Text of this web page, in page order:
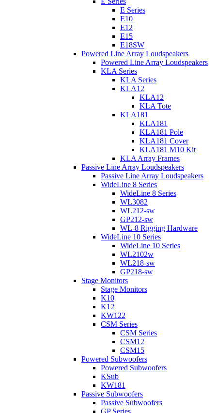
E Series
E10
E12
E15
E18SW
Powered Line Array Loudspeakers
Powered Line Array Loudspeakers
KLA Series
KLA Series
KLA12
KLA12
KLA Tote
KLA181
KLA181
KLA181 Pole
KLA181 Cover
KLA181 M10 Kit
KLA Array Frames
Passive Line Array Loudspeakers
Passive Line Array Loudspeakers
WideLine 8 Series
WideLine 8 Series
WL3082
WL212-sw
GP212-sw
WL-8 Rigging Hardware
WideLine 10 Series
WideLine 10 Series
WL2102w
WL218-sw
GP218-sw
Stage Monitors
Stage Monitors
K10
K12
KW122
CSM Series
CSM Series
CSM12
CSM15
Powered Subwoofers
Powered Subwoofers
KSub
KW181
Passive Subwoofers
Passive Subwoofers
GP Series